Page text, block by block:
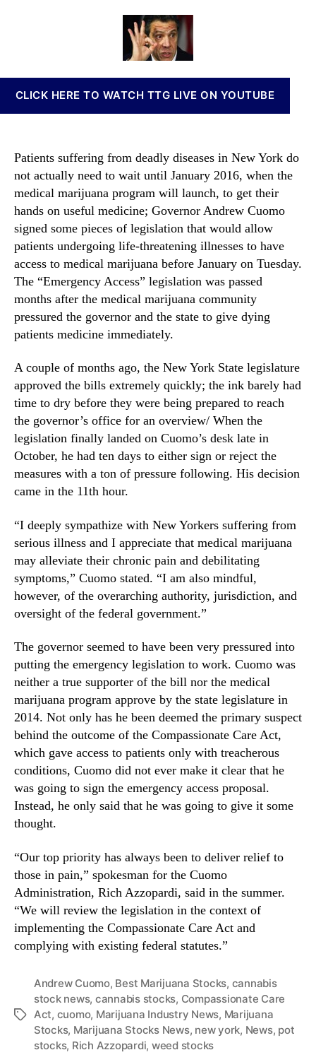
n
a
b
s
I
e
s
t
m
e
n
t
s
n
d
N
e
s
.
R
o
t
s
o
B
u
d
n
g
n
d
u
s
r
y
.
™
e
A
L
e
t
CLICK HERE TO WATCH TTG LIVE ON YOUTUBE
Patients suffering from deadly diseases in New York do
not actually need to wait until January 2016, when the
medical marijuana program will launch, to get their
hands on useful medicine; Governor Andrew Cuomo
signed some pieces of legislation that would allow
patients undergoing life-threatening illnesses to have
access to medical marijuana before January on Tuesday.
The “Emergency Access” legislation was passed
months after the medical marijuana community
pressured the governor and the state to give dying
patients medicine immediately.
A couple of months ago, the New York State legislature
approved the bills extremely quickly; the ink barely had
time to dry before they were being prepared to reach
the governor’s office for an overview/ When the
legislation finally landed on Cuomo’s desk late in
October, he had ten days to either sign or reject the
measures with a ton of pressure following. His decision
came in the 11th hour.
“I deeply sympathize with New Yorkers suffering from
serious illness and I appreciate that medical marijuana
may alleviate their chronic pain and debilitating
symptoms,” Cuomo stated. “I am also mindful,
however, of the overarching authority, jurisdiction, and
oversight of the federal government.”
The governor seemed to have been very pressured into
putting the emergency legislation to work. Cuomo was
neither a true supporter of the bill nor the medical
marijuana program approve by the state legislature in
2014. Not only has he been deemed the primary suspect
behind the outcome of the Compassionate Care Act,
which gave access to patients only with treacherous
conditions, Cuomo did not ever make it clear that he
was going to sign the emergency access proposal.
Instead, he only said that he was going to give it some
thought.
“Our top priority has always been to deliver relief to
those in pain,” spokesman for the Cuomo
Administration, Rich Azzopardi, said in the summer.
“We will review the legislation in the context of
implementing the Compassionate Care Act and
complying with existing federal statutes.”
T
Andrew Cuomo, Best Marijuana Stocks, cannabis
stock news, cannabis stocks, Compassionate Care
Act, cuomo, Marijuana Industry News, Marijuana
Stocks, Marijuana Stocks News, new york, News, pot
stocks, Rich Azzopardi, weed stocks